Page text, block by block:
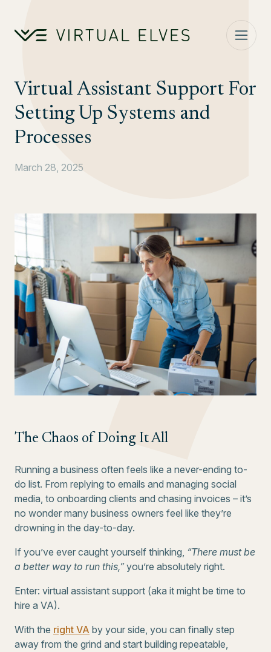
Virtual Assistant Support For
Setting Up Systems and
Processes
March 28, 2025
The Chaos of Doing It All
Running a business often feels like a never-ending to-
do list. From replying to emails and managing social
media, to onboarding clients and chasing invoices – it’s
no wonder many business owners feel like they’re
drowning in the day-to-day.
If you’ve ever caught yourself thinking, “There must be
a better way to run this,”you’re absolutely right.
Enter: virtual assistant support (aka it might be time to
hire a VA).
With the right VA by your side, you can finally step
away from the grind and start building repeatable,